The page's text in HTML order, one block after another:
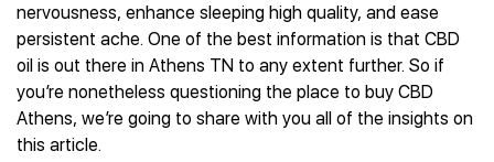
Best CBD Vape Pens
Best CBD Water
Best CBD For Inflammation
Best CBD Oil For Shingles
Best CBD for Fibromyalgia
Hemplucid
Mission Farms
Diamond CBD
Joy Organics CBD
CBD for Sleep
CBD for Skin Care
CBD Muscle Balms
CBD Creams
CBD Tinctures
Best CBD Oil for Diabetes
Best CBD for Fibromyalgia
Best CBD For Inflammation
Best CBD for Migraines
Best CBD for Nausea
Best CBD Oil For Osteoporosis
nervousness, enhance sleeping high quality, and ease
persistent ache. One of the best information is that CBD
oil is out there in Athens TN to any extent further. So if
you’re nonetheless questioning the place to buy CBD
Athens, we’re going to share with you all of the insights on
this article.